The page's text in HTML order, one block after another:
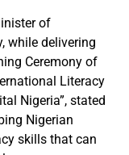
of
while delivering
Ceremony of
Literacy
Nigeria”, stated
Nigerian
skills that can